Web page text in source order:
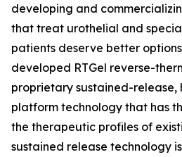
developing and
that treat urothelial and
patients deserve better
developed RTGel reverse-
proprietary sustained-
platform technology that has
the therapeutic profiles of
sustained release technology